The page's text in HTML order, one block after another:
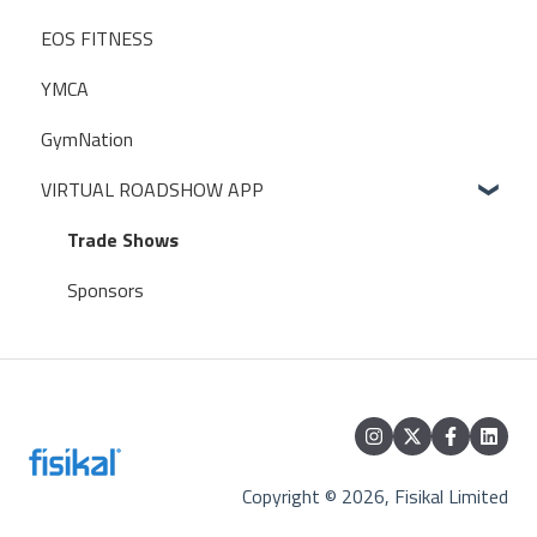
POS (POINT OF SALE)
USER PERMISSIONS
ACCESS CONTROL SETTINGS
ONBOARDING TRAINERS CHECKLIST
Traction Rec
ZAPIER
WIDGETS
EXTERNAL CALENDARS
Database Access
Perfect Gym
EOS FITNESS
YMCA
GymNation
VIRTUAL ROADSHOW APP
Trade Shows
Sponsors
Copyright © 2026, Fisikal Limited